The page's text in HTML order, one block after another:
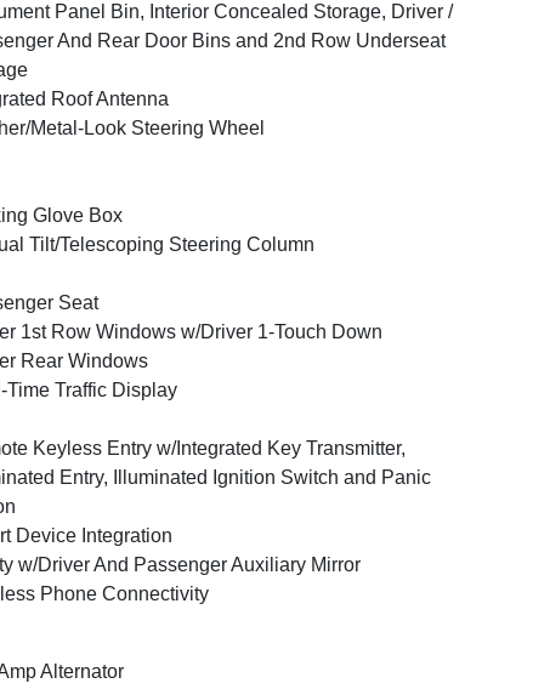
Panel Bin, Interior Concealed Storage, Driver /
And Rear Door Bins and 2nd Row Underseat
Roof Antenna
Metal-Look Steering Wheel
Glove Box
Tilt/Telescoping Steering Column
Seat
1st Row Windows w/Driver 1-Touch Down
Rear Windows
Time Traffic Display
Keyless Entry w/Integrated Key Transmitter,
Entry, Illuminated Ignition Switch and Panic
Device Integration
w/Driver And Passenger Auxiliary Mirror
Phone Connectivity
Alternator